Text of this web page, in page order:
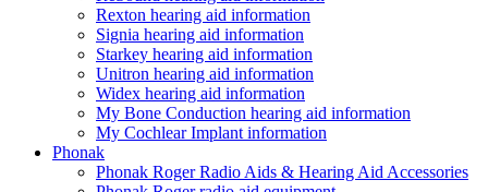
Rexton hearing aid information
Signia hearing aid information
Starkey hearing aid information
Unitron hearing aid information
Widex hearing aid information
My Bone Conduction hearing aid information
My Cochlear Implant information
Phonak
Phonak Roger Radio Aids & Hearing Aid Accessories